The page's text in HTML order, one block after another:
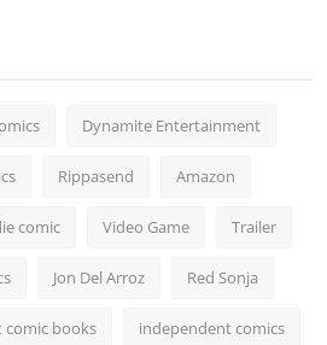
Dynamite Entertainment
Rippasend Amazon
comic Video Game Trailer
Jon Del Arroz Red Sonja
comic books independent comics